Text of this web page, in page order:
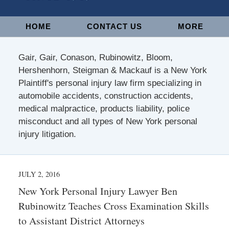
NavigationHOME CONTACT US MORE
Gair, Gair, Conason, Rubinowitz, Bloom,
Hershenhorn, Steigman & Mackauf is a New York
Plaintiff's personal injury law firm specializing in
automobile accidents, construction accidents,
medical malpractice, products liability, police
misconduct and all types of New York personal
injury litigation.
JULY 2, 2016
New York Personal Injury Lawyer Ben
Rubinowitz Teaches Cross Examination Skills
to Assistant District Attorneys